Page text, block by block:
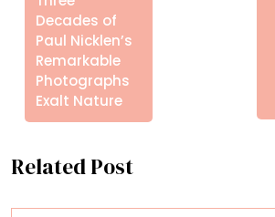
Decades of
Paul Nicklen’s
Remarkable
Photographs
Exalt Nature
Related Post